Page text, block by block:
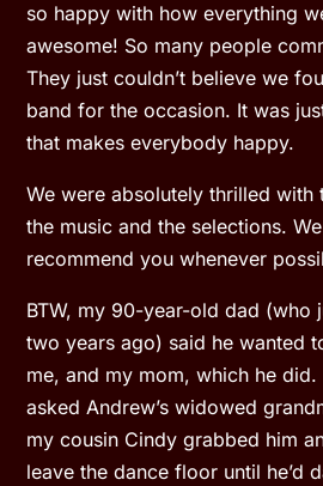
so happy with how everything
awesome! So many people
They just couldn’t believe we
band for the occasion. It was
that makes everybody happy.
We were absolutely thrilled with
the music and the selections.
recommend you whenever
BTW, my 90-year-old dad (who
two years ago) said he wanted
me, and my mom, which he did.
asked Andrew’s widowed
my cousin Cindy grabbed him
leave the dance floor until he’d